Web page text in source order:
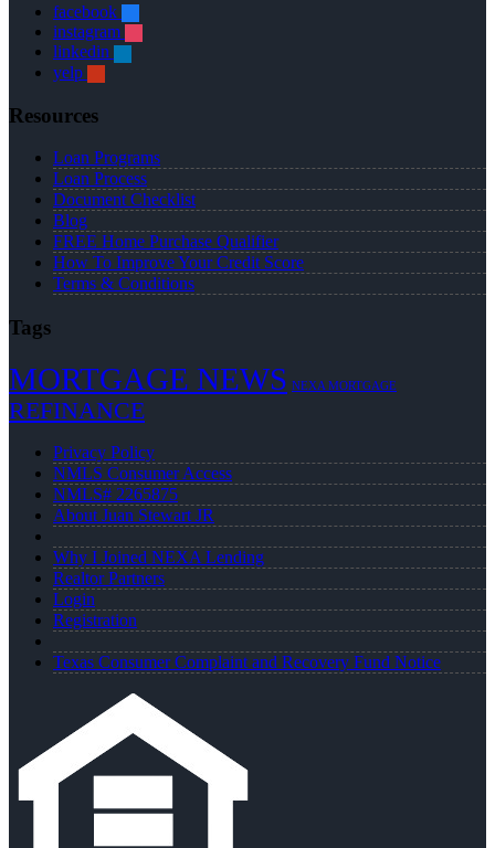
facebook
instagram
linkedin
yelp
Resources
Loan Programs
Loan Process
Document Checklist
Blog
FREE Home Purchase Qualifier
How To Improve Your Credit Score
Terms & Conditions
Tags
MORTGAGE NEWS NEXA MORTGAGE
REFINANCE
Privacy Policy
NMLS Consumer Access
NMLS# 2265875
About Juan Stewart JR
Why I Joined NEXA Lending
Realtor Partners
Login
Registration
Texas Consumer Complaint and Recovery Fund Notice